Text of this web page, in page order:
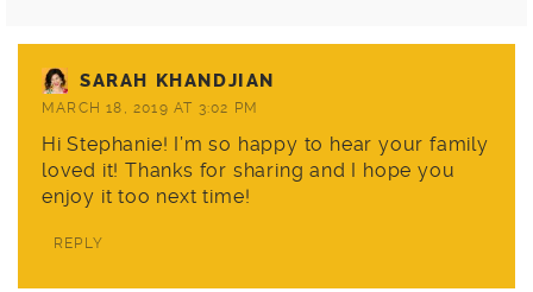
SARAH KHANDJIAN
MARCH 18, 2019 AT 3:02 PM
Hi Stephanie! I’m so happy to hear your family
loved it! Thanks for sharing and I hope you
enjoy it too next time!
REPLY